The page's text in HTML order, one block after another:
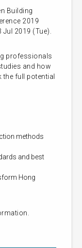
Building
2019
2019 (Tue).
professionals
and how
full potential
methods
and best
Hong